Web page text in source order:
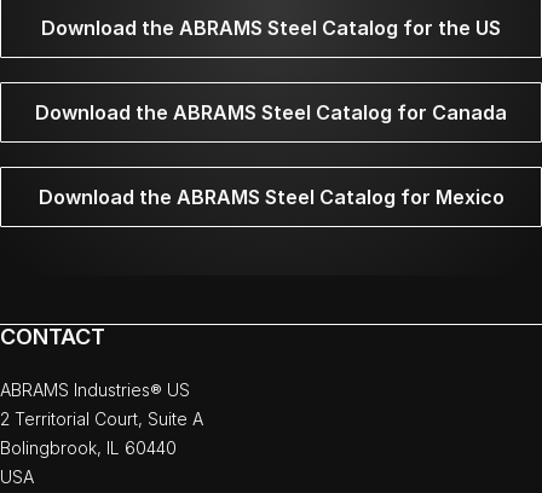
Download the ABRAMS Steel Catalog for the US
Download the ABRAMS Steel Catalog for Canada
Download the ABRAMS Steel Catalog for Mexico
CONTACT
ABRAMS Industries® US
2 Territorial Court, Suite A
Bolingbrook, IL 60440
USA